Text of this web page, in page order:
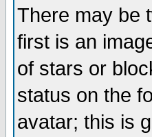
There may be
first is an
of stars or
status on the
avatar; this is